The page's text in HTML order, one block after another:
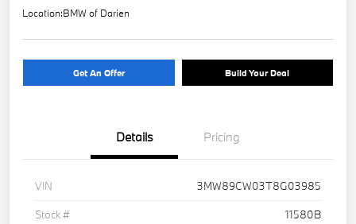
Location:BMW of Darien
Get An Offer Build Your Deal
Details Pricing
VIN
3MW89CW03T8G03985
Stock #
11580B